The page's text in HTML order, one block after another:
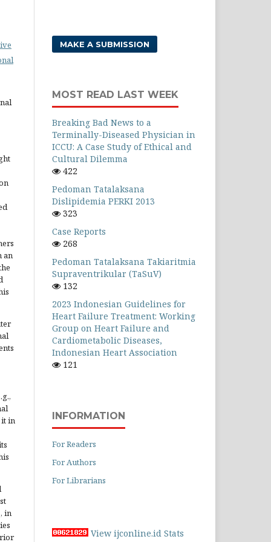
an
in
in
MAKE A SUBMISSION
MOST READ LAST WEEK
Breaking Bad News to a
Terminally-Diseased Physician in
ICCU: A Case Study of Ethical and
Cultural Dilemma
422
Pedoman Tatalaksana
Dislipidemia PERKI 2013
323
Case Reports
268
Pedoman Tatalaksana Takiaritmia
Supraventrikular (TaSuV)
132
2023 Indonesian Guidelines for
Heart Failure Treatment: Working
Group on Heart Failure and
Cardiometabolic Diseases,
Indonesian Heart Association
121
INFORMATION
For Readers
For Authors
For Librarians
View ijconline.id Stats